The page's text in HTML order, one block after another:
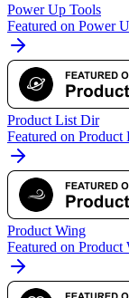
Power Up Tools
Featured on Power
Product List Dir
Featured on
Product Wing
Featured on Product